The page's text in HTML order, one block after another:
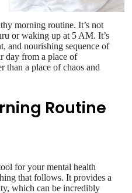
morning routine. It’s not
or waking up at 5 AM. It’s
and nourishing sequence of
day from a place of
than a place of chaos and
Routine
for your mental health
that follows. It provides a
which can be incredibly